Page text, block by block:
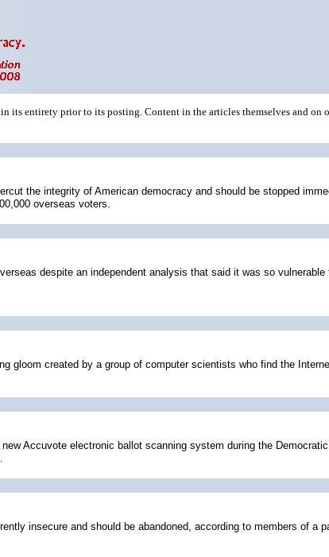
its entirety prior to its posting. Content in the articles themselves and on
the integrity of American democracy and should be stopped
overseas voters.
despite an independent analysis that said it was so
gloom created by a group of computer scientists who find the
Accuvote electronic ballot scanning system during the
insecure and should be abandoned, according to members of a